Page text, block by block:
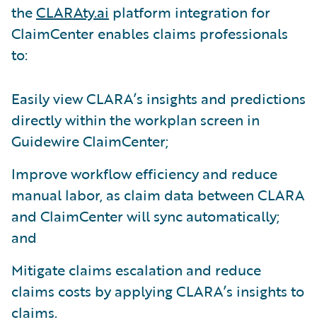
theCLARAty.ai platform integration for
ClaimCenter enables claims professionals
to:
Easily view CLARA’s insights and predictions
directly within the workplan screen in
Guidewire ClaimCenter;
Improve workflow efficiency and reduce
manual labor, as claim data between CLARA
and ClaimCenter will sync automatically;
and
Mitigate claims escalation and reduce
claims costs by applying CLARA’s insights to
claims.